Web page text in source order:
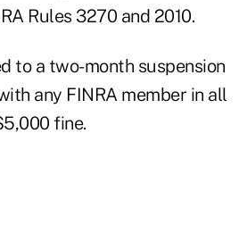
Rules 3270 and 2010.
to a two-month suspension
any FINRA member in all
fine.